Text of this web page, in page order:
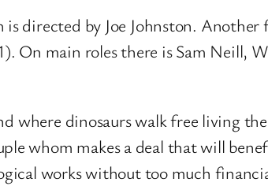
directed by Joe Johnston.
On main roles there is Sam Neill,
where dinosaurs walk free living
whom makes a deal that will
works without too much